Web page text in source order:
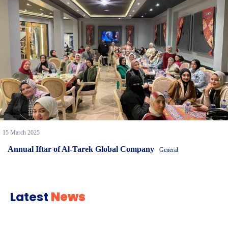
15 March 2025
Annual Iftar of Al-Tarek Global Company General
Latest News